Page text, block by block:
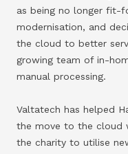
as being no longer fit-
modernisation, and
the cloud to better
growing team of in-
manual processing.
Valtatech has helped
the move to the cloud
the charity to utilise